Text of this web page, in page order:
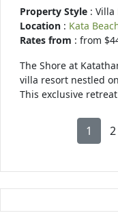
Property Style : Villa
Location : Kata
Rates from : from
The Shore at
villa resort nestled
This exclusive
1 2